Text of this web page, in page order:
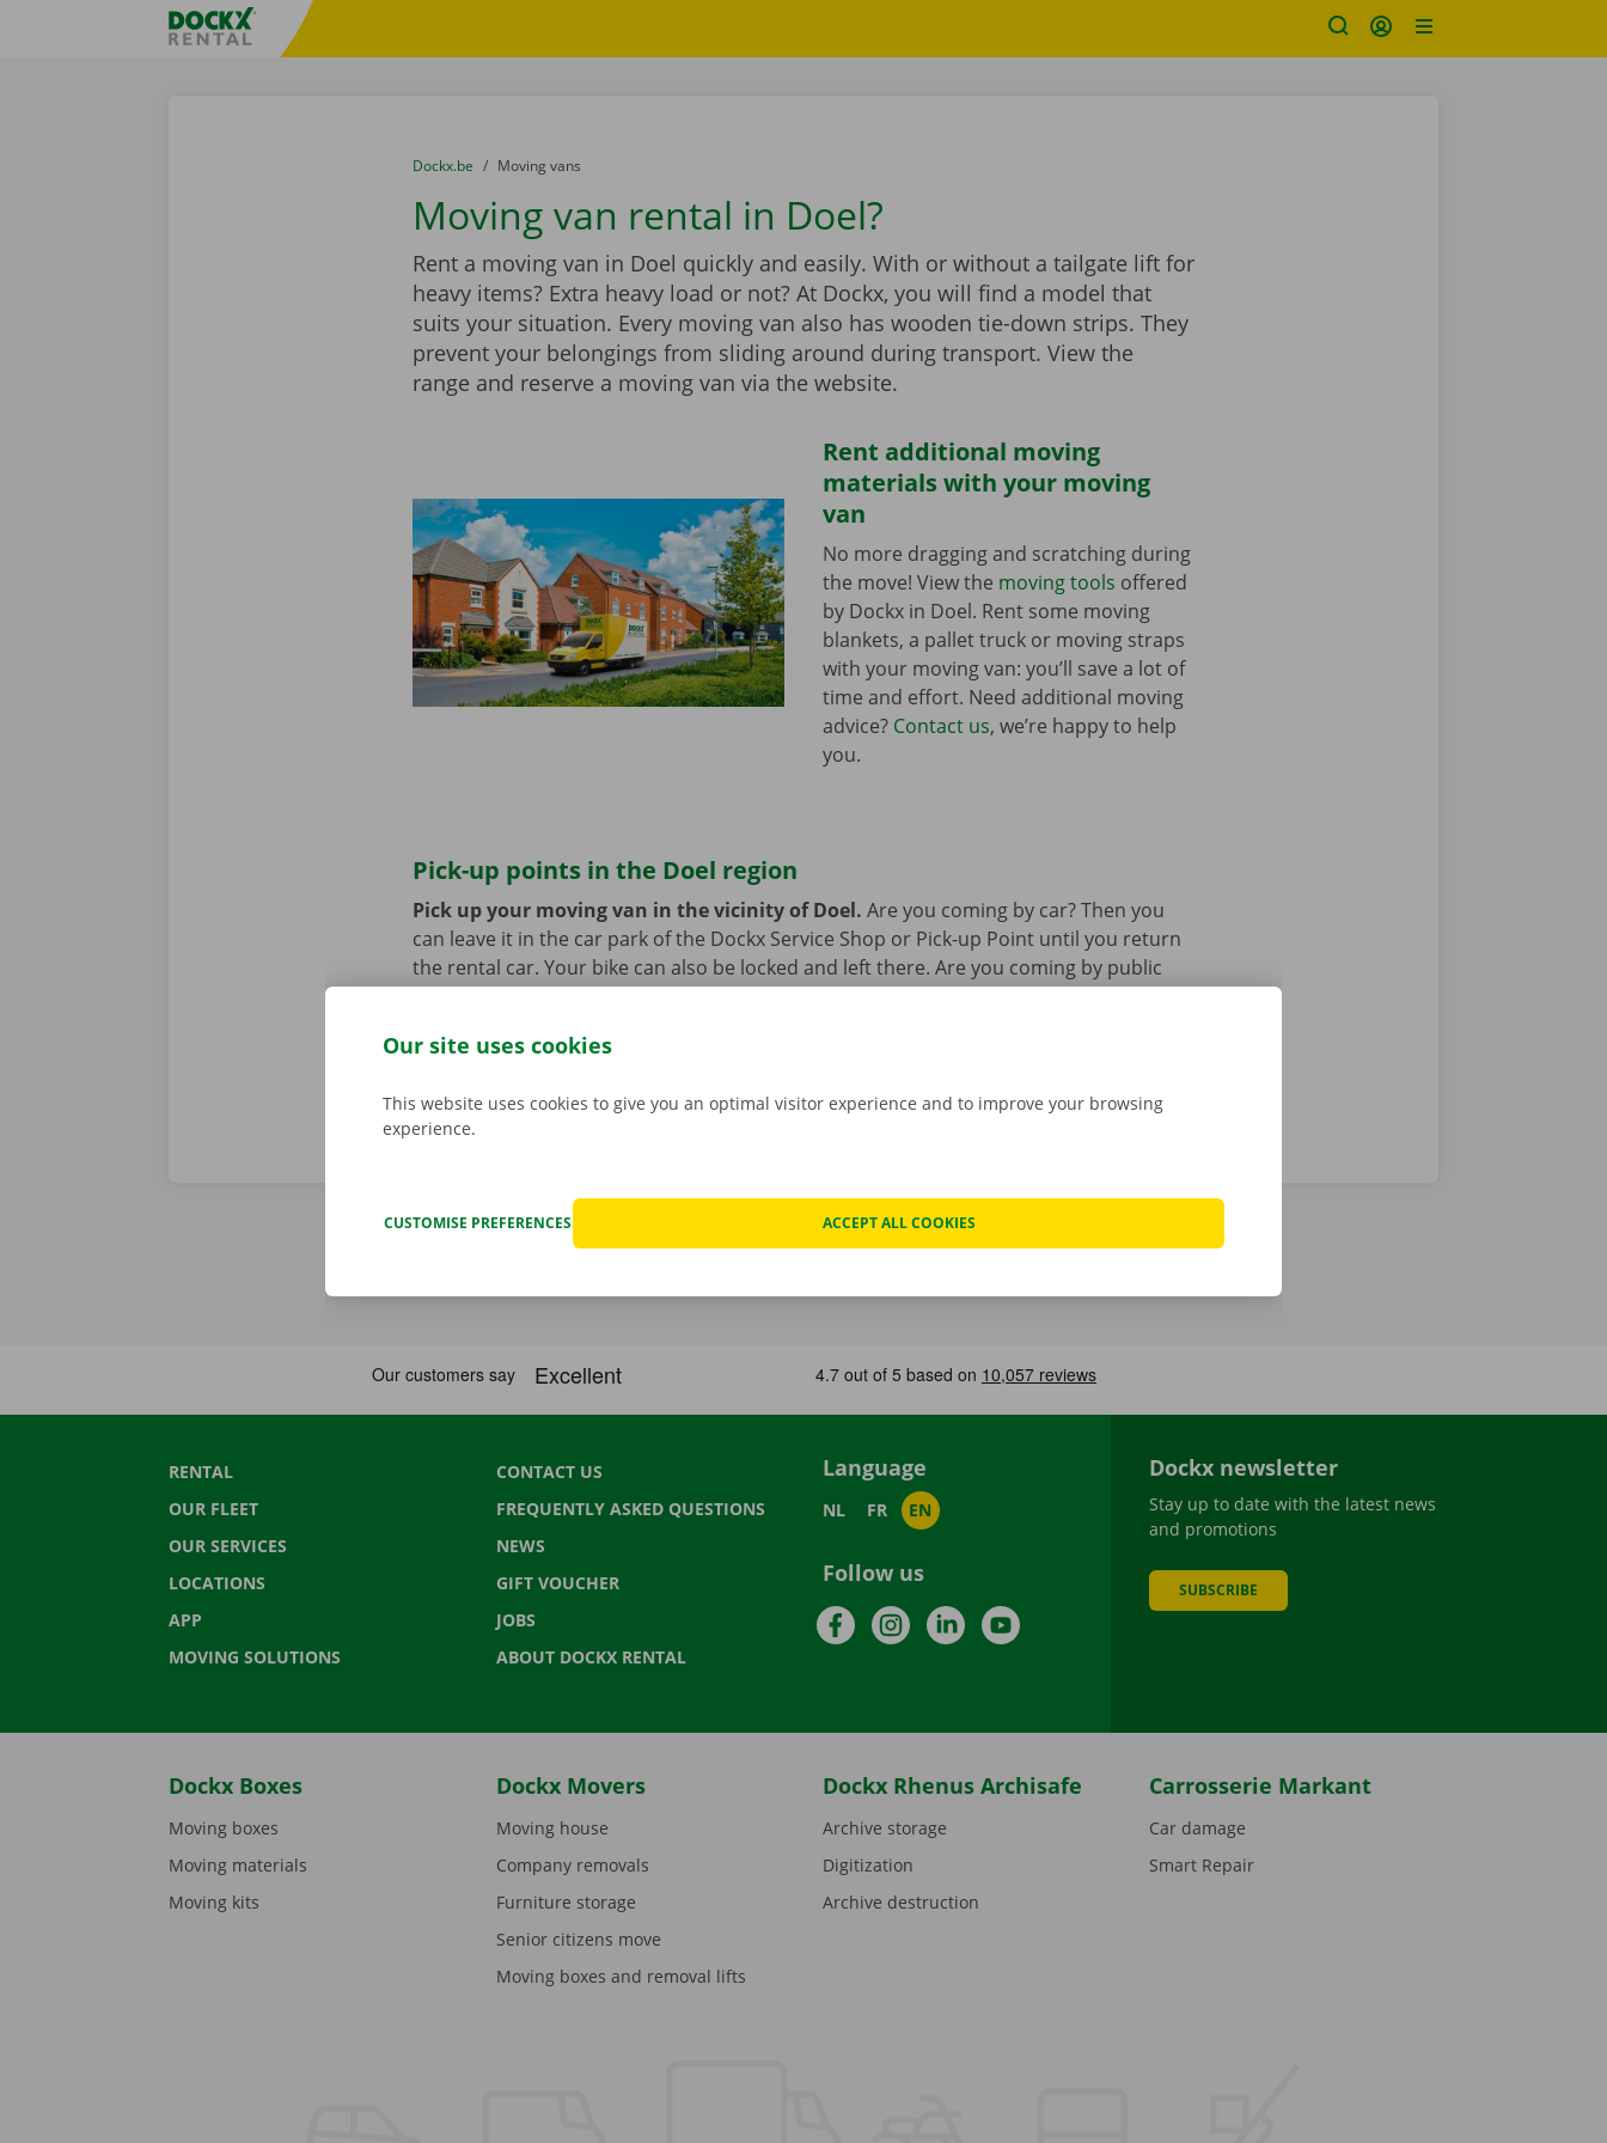
Fratello DEMO
You are here:
from
Dockx.be to
Moving vans
Moving van rental in Doel?
Rent a moving van in Doel quickly and easily. With or without a tailgate lift for
heavy items? Extra heavy load or not? At Dockx, you will find a model that
suits your situation. Every moving van also has wooden tie-down strips. They
prevent your belongings from sliding around during transport. View the
range and reserve a moving van via the website.
Rent additional moving
materials with your moving
van
No more dragging and scratching during
the move! View the moving tools offered
by Dockx in Doel. Rent some moving
blankets, a pallet truck or moving straps
with your moving van: you’ll save a lot of
time and effort. Need additional moving
advice? Contact us, we’re happy to help
you.
Pick-up points in the Doel region
Pick up your moving van in the vicinity of Doel. Are you coming by car? Then you
can leave it in the car park of the Dockx Service Shop or Pick-up Point until you return
the rental car. Your bike can also be locked and left there. Are you coming by public
RENTAL
OUR FLEET
OUR SERVICES
LOCATIONS
APP
MOVING SOLUTIONS
CONTACT US
FREQUENTLY ASKED QUESTIONS
NEWS
GIFT VOUCHER
JOBS
ABOUT DOCKX RENTAL
Language
NL FR EN
Follow us
FacebookInstagramLinkedInYouTube
Dockx newsletter
Stay up to date with the latest news
and promotions
SUBSCRIBE
Dockx Boxes
Moving boxes
Moving materials
Moving kits
Dockx Movers
Moving house
Company removals
Furniture storage
Senior citizens move
Moving boxes and removal lifts
Dockx Rhenus Archisafe
Archive storage
Digitization
Archive destruction
Carrosserie Markant
Car damage
Smart Repair
Our site uses cookies
This website uses cookies to give you an optimal visitor experience and to improve your browsing
experience.
CUSTOMISE PREFERENCES ACCEPT ALL COOKIES